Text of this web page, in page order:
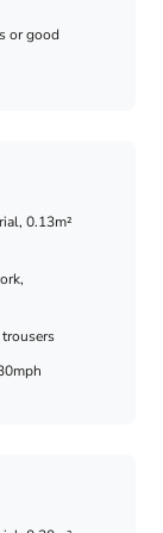
or good
0.13m²